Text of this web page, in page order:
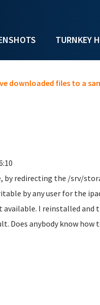
TURNKEY
downloaded files to a
redirecting the /srv/
by any user for the
I reinstalled
Does anybody know